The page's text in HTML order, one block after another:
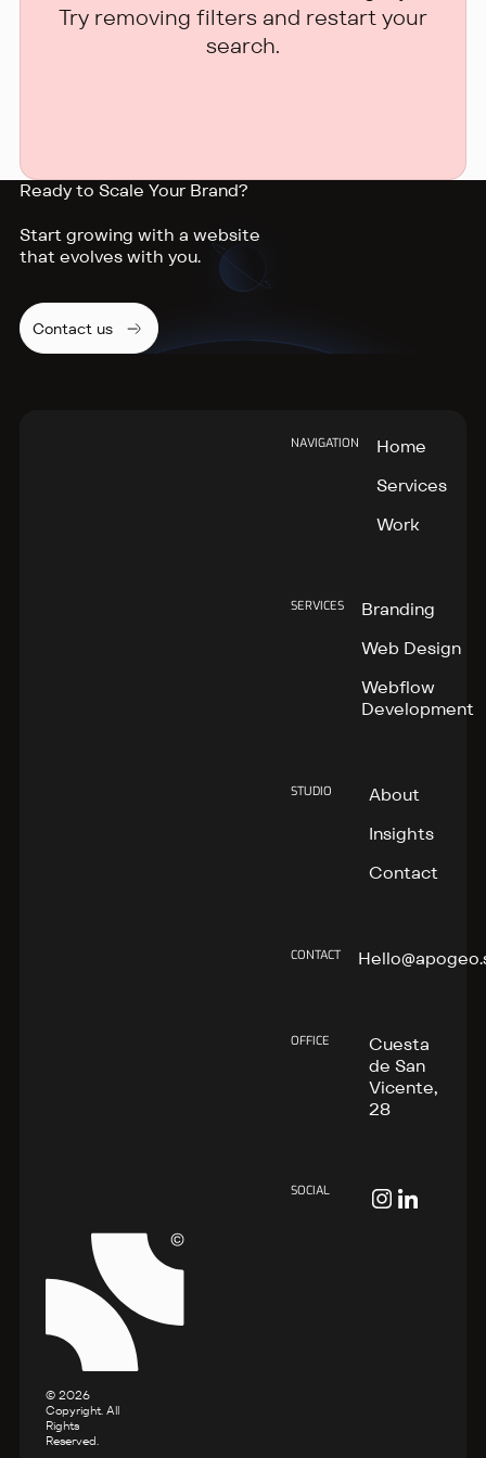
Try removing filters and restart your
search.
Ready to Scale Your Brand?
Start growing with a website
that evolves with you.
Contact us
© 2026
Copyright. All
Rights
Reserved.
NAVIGATION
Home
Services
Work
SERVICES
Branding
Web Design
Webflow
Development
STUDIO
About
Insights
Contact
CONTACT
OFFICE
Cuesta
de San
Vicente,
28
SOCIAL